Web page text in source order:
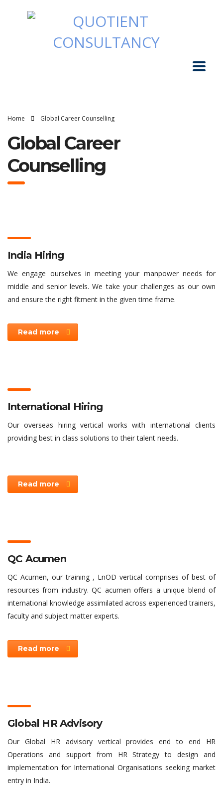
Home Global Career Counselling
Global Career
Counselling
India Hiring
We engage ourselves in meeting your manpower needs for
middle and senior levels. We take your challenges as our own
and ensure the right fitment in the given time frame.
Read more
International Hiring
Our overseas hiring vertical works with international clients
providing best in class solutions to their talent needs.
Read more
QC Acumen
QC Acumen, our training , LnOD vertical comprises of best of
resources from industry. QC acumen offers a unique blend of
international knowledge assimilated across experienced trainers,
faculty and subject matter experts.
Read more
Global HR Advisory
Our Global HR advisory vertical provides end to end HR
Operations and support from HR Strategy to design and
implementation for International Organisations seeking market
entry in India.